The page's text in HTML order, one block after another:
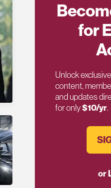
for
Unlock
content,
and updates
for only$10/yr.
or